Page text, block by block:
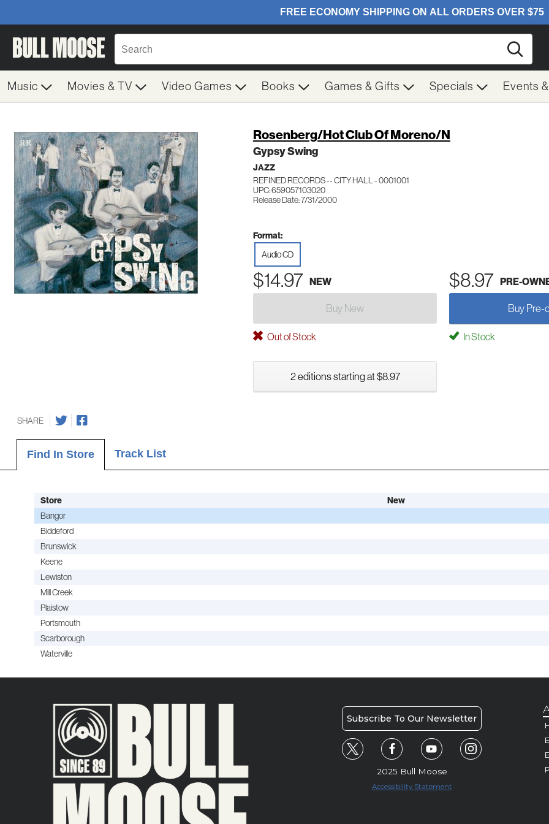
Music Movies & TV Video Games Books Games & Gifts Specials Events
Rosenberg/Hot Club Of Moreno/N
Gypsy Swing
JAZZ
REFINED RECORDS -- CITY HALL - 0001001
UPC: 659057103020
Release Date: 7/31/2000
Format:
Audio CD
$14.97 NEW $8.97 PRE-
Buy New Buy Pre-
Out of Stock In Stock
2 editions starting at $8.97
SHARE
Find In Store Track List
Store New
Bangor
Biddeford
Brunswick
Keene
Lewiston
Mill Creek
Plaistow
Portsmouth
Scarborough
Waterville
Subscribe To Our Newsletter
2025 Bull Moose
Accessibility Statement